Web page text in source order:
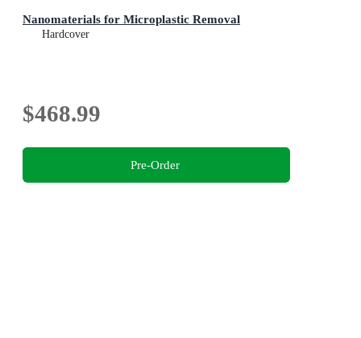
Nanomaterials for Microplastic Removal
Hardcover
$468.99
Pre-Order